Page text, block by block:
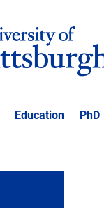
Education PhD